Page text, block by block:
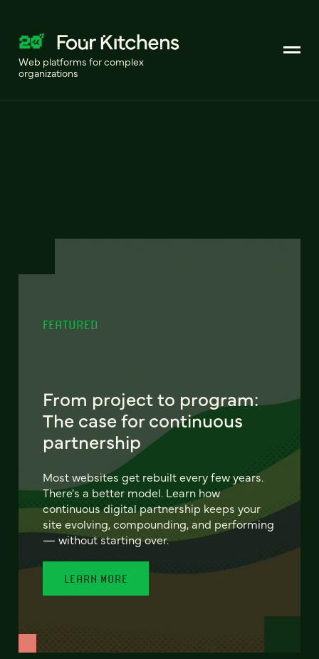
Web platforms for complex
organizations
FEATURED
From project to program:
The case for continuous
partnership
Most websites get rebuilt every few years.
There's a better model. Learn how
continuous digital partnership keeps your
site evolving, compounding, and performing
— without starting over.
LEARN MORE